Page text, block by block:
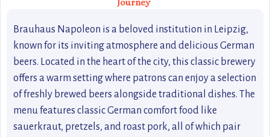
Journey
Brauhaus Napoleon is a beloved institution in Leipzig,
known for its inviting atmosphere and delicious German
beers. Located in the heart of the city, this classic brewery
offers a warm setting where patrons can enjoy a selection
of freshly brewed beers alongside traditional dishes. The
menu features classic German comfort food like
sauerkraut, pretzels, and roast pork, all of which pair